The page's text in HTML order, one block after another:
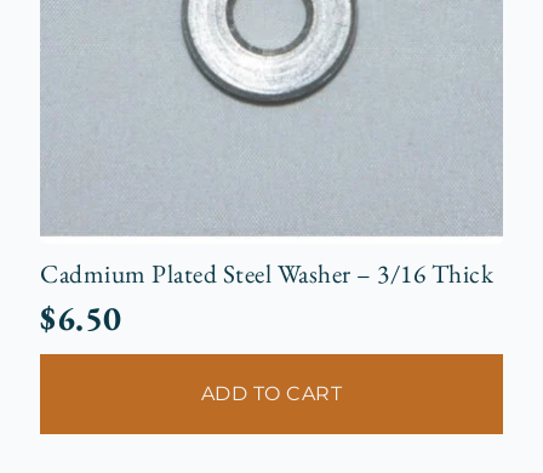
Cadmium Plated Steel Washer – 3/16 Thick
$6.50
ADD TO CART